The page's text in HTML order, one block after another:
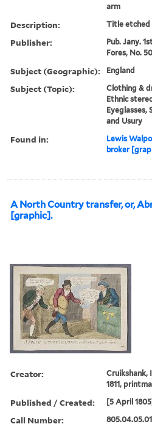
arm
Description: Title etched
Publisher:
Pub. Jany.
Fores, No.
Subject (Geographic): England
Subject (Topic):
Clothing &
Ethnic
Eyeglasses,
and Usury
Found in: Lewis
broker
A North Country transfer, or,
[graphic].
Creator:
Cruikshank,
1811,
Published / Created: [5 April
Call Number: 805.04.05.01